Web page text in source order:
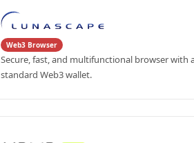
Web3 Browser
Secure, fast, and multifunctional browser with
standard Web3 wallet.